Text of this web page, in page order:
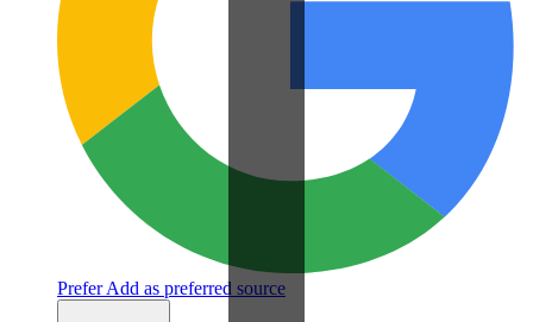
PreferAdd as preferred source